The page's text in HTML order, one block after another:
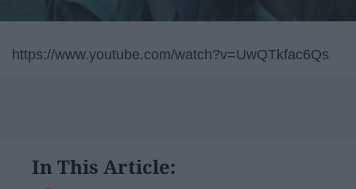
https://www.youtube.com/watch?v=UwQTkfac6Qs
In This Article: